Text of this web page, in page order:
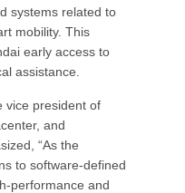
systems related to
mobility. This
early access to
assistance.
vice president of
and
“As the
to software-defined
performance and